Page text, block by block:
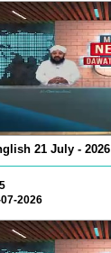
21 July - 2026
2026